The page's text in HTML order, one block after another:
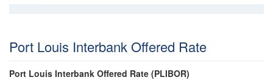
Port Louis Interbank Offered Rate
Port Louis Interbank Offered Rate (PLIBOR)